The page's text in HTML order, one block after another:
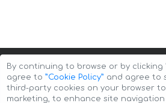
By continuing to browse or by clicking
agree to ”Cookie Policy” and agree to
third-party cookies on your browser
marketing, to enhance site